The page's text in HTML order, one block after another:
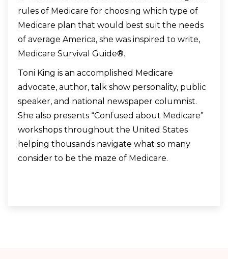
rules of Medicare for choosing which type of
Medicare plan that would best suit the needs
of average America, she was inspired to write,
Medicare Survival Guide®.
Toni King is an accomplished Medicare
advocate, author, talk show personality, public
speaker, and national newspaper columnist.
She also presents “Confused about Medicare”
workshops throughout the United States
helping thousands navigate what so many
consider to be the maze of Medicare.